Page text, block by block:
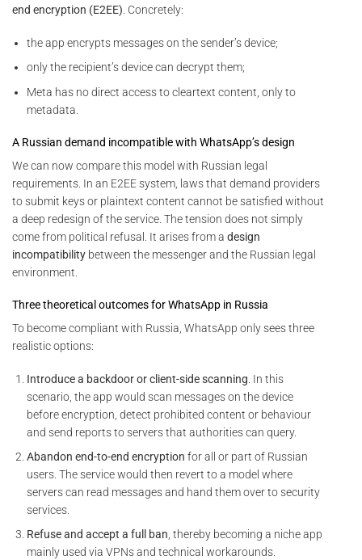
end encryption (E2EE). Concretely:
the app encrypts messages on the sender’s device;
only the recipient’s device can decrypt them;
Meta has no direct access to cleartext content, only to
metadata.
A Russian demand incompatible with WhatsApp’s design
We can now compare this model with Russian legal
requirements. In an E2EE system, laws that demand providers
to submit keys or plaintext content cannot be satisfied without
a deep redesign of the service. The tension does not simply
come from political refusal. It arises from a design
incompatibility between the messenger and the Russian legal
environment.
Three theoretical outcomes for WhatsApp in Russia
To become compliant with Russia, WhatsApp only sees three
realistic options:
Introduce a backdoor or client-side scanning . In this
scenario, the app would scan messages on the device
before encryption, detect prohibited content or behaviour
and send reports to servers that authorities can query.
Abandon end-to-end encryption for all or part of Russian
users. The service would then revert to a model where
servers can read messages and hand them over to security
services.
Refuse and accept a full ban, thereby becoming a niche app
mainly used via VPNs and technical workarounds.